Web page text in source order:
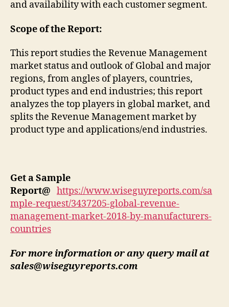
and availability with each customer segment.
Scope of the Report:
This report studies the Revenue Management
market status and outlook of Global and major
regions, from angles of players, countries,
product types and end industries; this report
analyzes the top players in global market, and
splits the Revenue Management market by
product type and applications/end industries.
Get a Sample
Report@ https://www.wiseguyreports.com/sa
mple-request/3437205-global-revenue-
management-market-2018-by-manufacturers-
countries
For more information or any query mail at
sales@wiseguyreports.com